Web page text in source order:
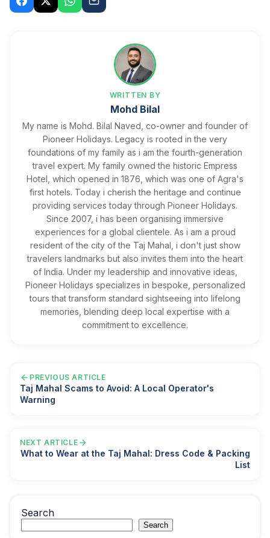
WRITTEN BY
Mohd Bilal
My name is Mohd. Bilal Naved, co-owner and founder of
Pioneer Holidays. Legacy is rooted in the very
foundations of my family as i am the fourth-generation
travel expert. My family owned the historic Empress
Hotel, which opened in 1876, which was one of Agra's
first hotels. Today i cherish the heritage and continue
providing services today through Pioneer Holidays. ​
Since 2007, i has been organising immersive
experiences for a global clientele. As i am a proud
resident of the city of the Taj Mahal, i don't just show
travelers landmarks but also invites them into the heart
of India. Under my leadership and innovative ideas,
Pioneer Holidays specializes in bespoke, personalized
tours that transform standard sightseeing into lifelong
memories, blending deep local expertise with a
commitment to excellence.
PREVIOUS ARTICLE
Taj Mahal Scams to Avoid: A Local Operator's
Warning
NEXT ARTICLE
What to Wear at the Taj Mahal: Dress Code & Packing
List
Search
Search